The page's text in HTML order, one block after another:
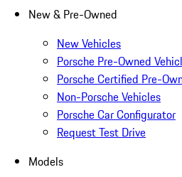
New & Pre-Owned
New Vehicles
Porsche Pre-Owned
Porsche Certified Pre-
Non-Porsche Vehicles
Porsche Car Configurator
Request Test Drive
Models